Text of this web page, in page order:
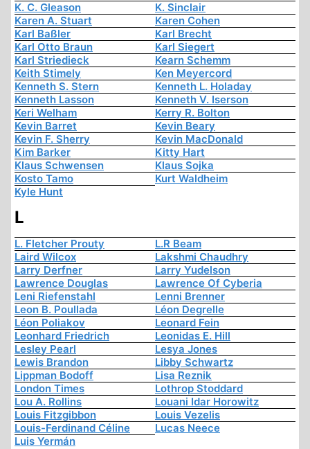
K. C. Gleason
K. Sinclair
Karen A. Stuart
Karen Cohen
Karl Baßler
Karl Brecht
Karl Otto Braun
Karl Siegert
Karl Striedieck
Kearn Schemm
Keith Stimely
Ken Meyercord
Kenneth S. Stern
Kenneth L. Holaday
Kenneth Lasson
Kenneth V. Iserson
Keri Welham
Kerry R. Bolton
Kevin Barret
Kevin Beary
Kevin F. Sherry
Kevin MacDonald
Kim Barker
Kitty Hart
Klaus Schwensen
Klaus Sojka
Kosto Tamo
Kurt Waldheim
Kyle Hunt
L
L. Fletcher Prouty
L.R Beam
Laird Wilcox
Lakshmi Chaudhry
Larry Derfner
Larry Yudelson
Lawrence Douglas
Lawrence Of Cyberia
Leni Riefenstahl
Lenni Brenner
Leon B. Poullada
Léon Degrelle
Léon Poliakov
Leonard Fein
Leonhard Friedrich
Leonidas E. Hill
Lesley Pearl
Lesya Jones
Lewis Brandon
Libby Schwartz
Lippman Bodoff
Lisa Reznik
London Times
Lothrop Stoddard
Lou A. Rollins
Louani Idar Horowitz
Louis Fitzgibbon
Louis Vezelis
Louis-Ferdinand Céline
Lucas Neece
Luis Yermán